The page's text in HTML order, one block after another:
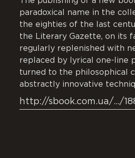
paradoxical name in the
the eighties of the last
the Literary Gazette, on its
regularly replenished with
replaced by lyrical one-line
turned to the philosophical
abstractly innovative
http://sbook.com.ua/…/